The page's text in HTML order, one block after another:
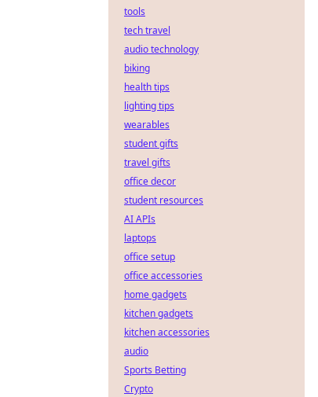
tools
tech travel
audio technology
biking
health tips
lighting tips
wearables
student gifts
travel gifts
office decor
student resources
AI APIs
laptops
office setup
office accessories
home gadgets
kitchen gadgets
kitchen accessories
audio
Sports Betting
Crypto